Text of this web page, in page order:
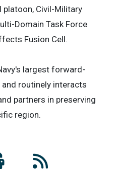
platoon, Civil-Military
Domain Task Force
Fusion Cell.
largest forward-
routinely interacts
partners in preserving
region.